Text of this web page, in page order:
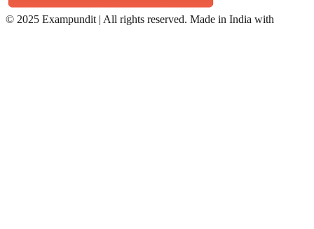
© 2025 Exampundit | All rights reserved. Made in India with